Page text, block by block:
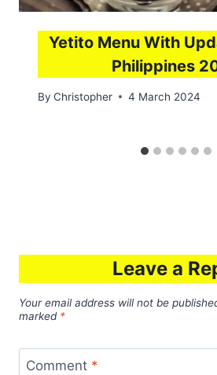
Yetito Menu With
Philippines
By Christopher 4 March 2024
Leave a
Your email address will not be
marked *
Comment *